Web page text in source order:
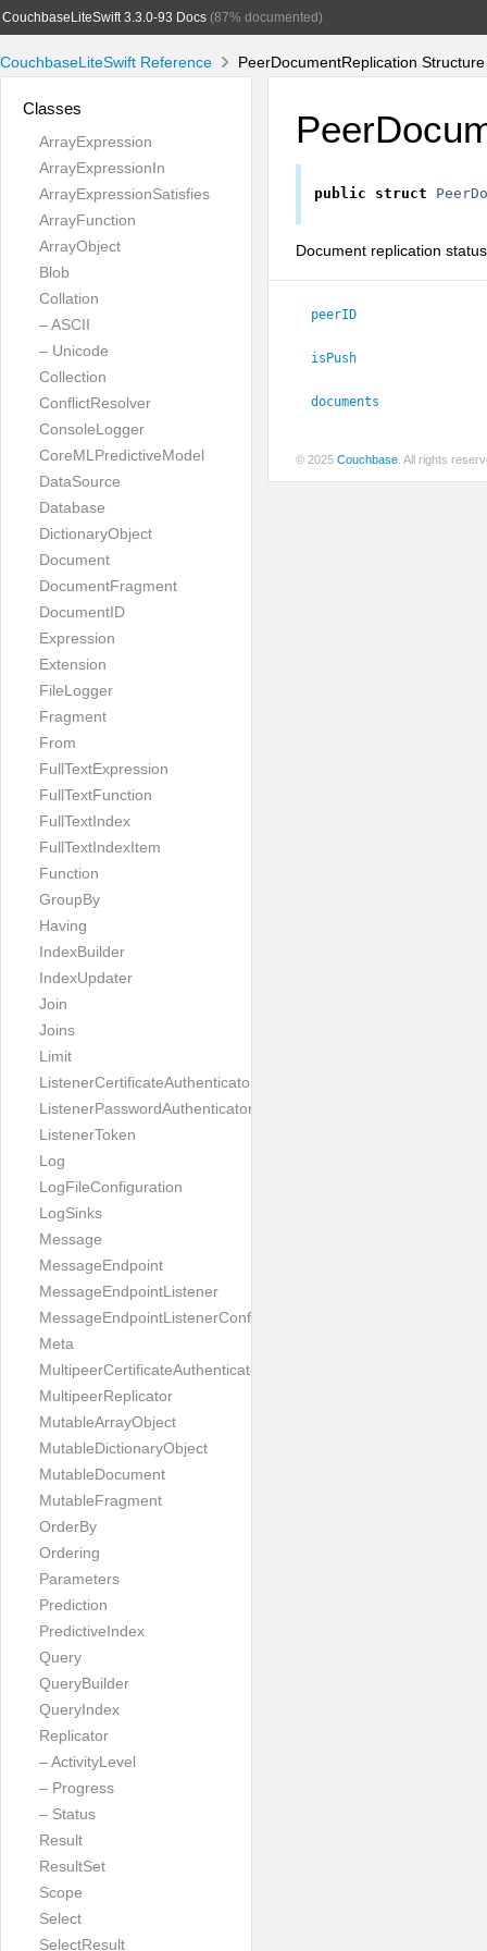
CouchbaseLiteSwift 3.3.0-93 Docs(87% documented)
CouchbaseLiteSwift Reference PeerDocumentReplication
Classes
ArrayExpression
ArrayExpressionIn
ArrayExpressionSatisfies
ArrayFunction
ArrayObject
Blob
Collation
– ASCII
– Unicode
Collection
ConflictResolver
ConsoleLogger
CoreMLPredictiveModel
DataSource
Database
DictionaryObject
Document
DocumentFragment
DocumentID
Expression
Extension
FileLogger
Fragment
From
FullTextExpression
FullTextFunction
FullTextIndex
FullTextIndexItem
Function
GroupBy
Having
IndexBuilder
IndexUpdater
Join
Joins
Limit
ListenerCertificateAuthenticator
ListenerPasswordAuthenticator
ListenerToken
Log
LogFileConfiguration
LogSinks
Message
MessageEndpoint
MessageEndpointListener
MessageEndpointListenerConfiguration
Meta
MultipeerCertificateAuthenticator
MultipeerReplicator
MutableArrayObject
MutableDictionaryObject
MutableDocument
MutableFragment
OrderBy
Ordering
Parameters
Prediction
PredictiveIndex
Query
QueryBuilder
QueryIndex
Replicator
– ActivityLevel
– Progress
– Status
Result
ResultSet
Scope
Select
SelectResult
public struct
Document replication
peerID
isPush
documents
© 2025 Couchbase . All rights